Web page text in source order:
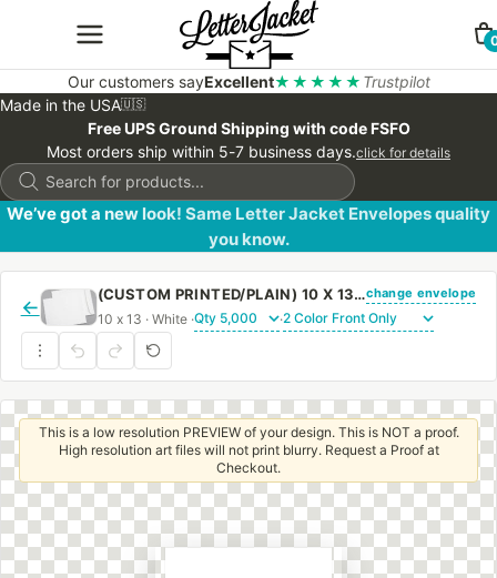
Our customers sayExcellent★★★★★ Trustpilot
Made in the USA🇺🇸
Free UPS Ground Shipping with code FSFO
Most orders ship within 5-7 business days.click for details
Products
search
We’ve got a new look! Same Letter Jacket Envelopes quality
you know.
←
(CUSTOM PRINTED/PLAIN) 10 X 13 CATALOG ENVELOPE 28# WHITE WOVE WITH REGULAR GUMchange envelope
10 x 13 · White · ·
This is a low resolution PREVIEW of your design. This is NOT a proof.
High resolution art files will not print blurry. Request a Proof at
Checkout.